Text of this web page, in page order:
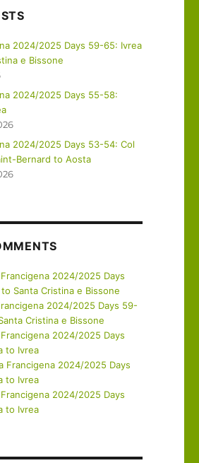
2024/2025 Days 59-65: Ivrea
e Bissone
2024/2025 Days 55-58:
2024/2025 Days 53-54: Col
Bernard to Aosta
2024/2025 Days
Santa Cristina e Bissone
2024/2025 Days 59-
Cristina e Bissone
2024/2025 Days
to Ivrea
Francigena 2024/2025 Days
to Ivrea
2024/2025 Days
to Ivrea